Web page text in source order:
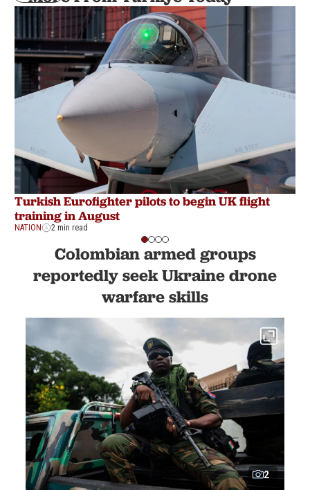
Turkish Eurofighter pilots to begin UK flight
training in August
NATION 2 min read
Colombian armed groups
reportedly seek Ukraine drone
warfare skills
2